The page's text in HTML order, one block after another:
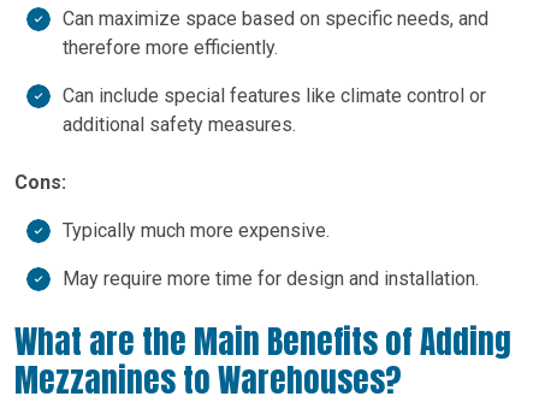
Can maximize space based on specific needs, and
therefore more efficiently.
Can include special features like climate control or
additional safety measures.
Cons:
Typically much more expensive.
May require more time for design and installation.
What are the Main Benefits of Adding
Mezzanines to Warehouses?